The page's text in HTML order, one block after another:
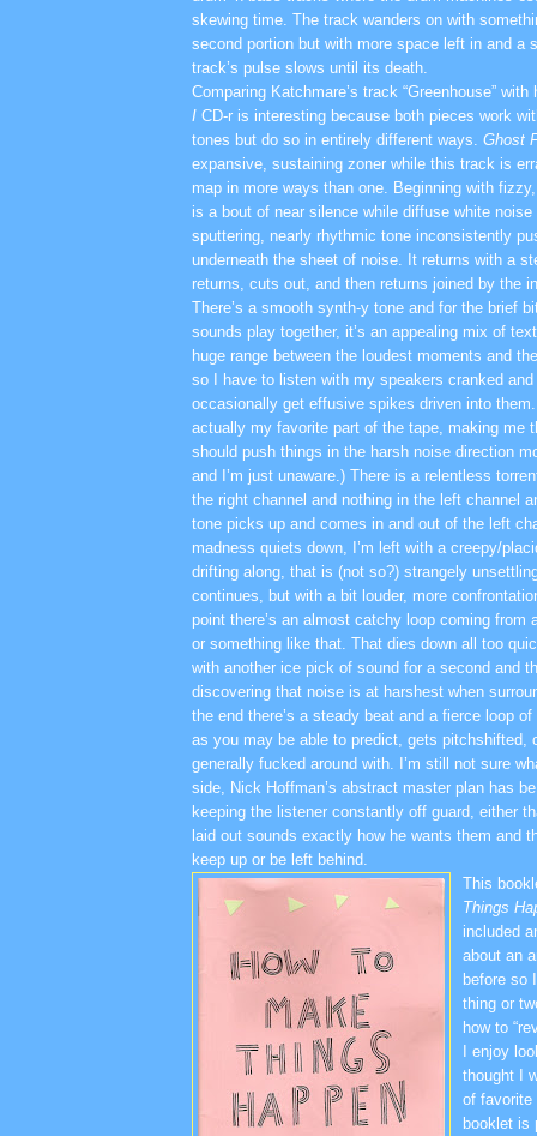
skewing time. The track wanders on with
second portion but with more space left in and a
track’s pulse slows until its death.
Comparing Katchmare’s track “Greenhouse”
I CD-r is interesting because both pieces work
tones but do so in entirely different ways. Ghost
expansive, sustaining zoner while this track is
map in more ways than one. Beginning with
is a bout of near silence while diffuse white
sputtering, nearly rhythmic tone inconsistently
underneath the sheet of noise. It returns with a
returns, cuts out, and then returns joined by the
There’s a smooth synth-y tone and for the brief
sounds play together, it’s an appealing mix of
huge range between the loudest moments and
so I have to listen with my speakers cranked
occasionally get effusive spikes driven into
actually my favorite part of the tape, making me
should push things in the harsh noise direction
and I’m just unaware.) There is a relentless
the right channel and nothing in the left channel
tone picks up and comes in and out of the left
madness quiets down, I’m left with a creepy/
drifting along, that is (not so?) strangely
continues, but with a bit louder, more
point there’s an almost catchy loop coming from
or something like that. That dies down all too
with another ice pick of sound for a second and
discovering that noise is at harshest when
the end there’s a steady beat and a fierce loop
as you may be able to predict, gets pitchshifted,
generally fucked around with. I’m still not sure
side, Nick Hoffman’s abstract master plan has
keeping the listener constantly off guard, either
laid out sounds exactly how he wants them and
keep up or be left behind.
This
Things
included
about an
before so
thing or
how to
I enjoy
thought I
of favorite
booklet is